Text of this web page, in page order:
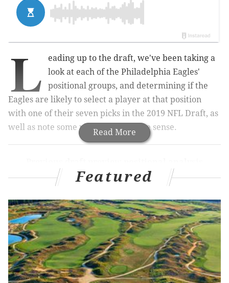
Read More
L
eading up to the draft, we've been taking a
look at each of the Philadelphia Eagles'
positional groups, and determining if the
Eagles are likely to select a player at that position
with one of their seven picks in the 2019 NFL Draft, as
well as note some players who make sense.
Quarterback |Running back
Wide
Defensive end|Defensive tackle|Linebacker|
Cornerback
Today we'll finish out the series with the safeties.
Drafting a safety in the first round -- as in, drafting a
Featured